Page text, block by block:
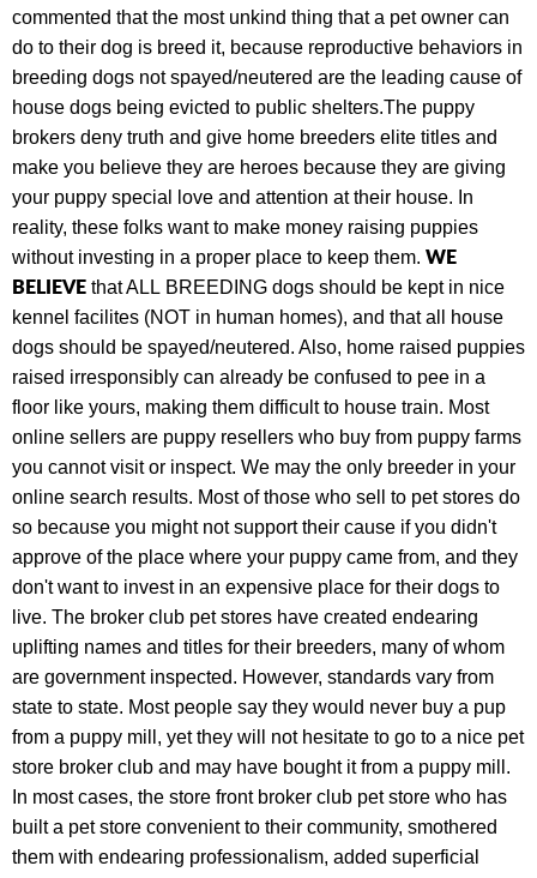
commented that the most unkind thing that a pet owner can
do to their dog is breed it, because reproductive behaviors in
breeding dogs not spayed/neutered are the leading cause of
house dogs being evicted to public shelters.The puppy
brokers deny truth and give home breeders elite titles and
make you believe they are heroes because they are giving
your puppy special love and attention at their house. In
reality, these folks want to make money raising puppies
without investing in a proper place to keep them. WE
BELIEVE that ALL BREEDING dogs should be kept in nice
kennel facilites (NOT in human homes), and that all house
dogs should be spayed/neutered. Also, home raised puppies
raised irresponsibly can already be confused to pee in a
floor like yours, making them difficult to house train. Most
online sellers are puppy resellers who buy from puppy farms
you cannot visit or inspect. We may the only breeder in your
online search results. Most of those who sell to pet stores do
so because you might not support their cause if you didn't
approve of the place where your puppy came from, and they
don't want to invest in an expensive place for their dogs to
live. The broker club pet stores have created endearing
uplifting names and titles for their breeders, many of whom
are government inspected. However, standards vary from
state to state. Most people say they would never buy a pup
from a puppy mill, yet they will not hesitate to go to a nice pet
store broker club and may have bought it from a puppy mill.
In most cases, the store front broker club pet store who has
built a pet store convenient to their community, smothered
them with endearing professionalism, added superficial